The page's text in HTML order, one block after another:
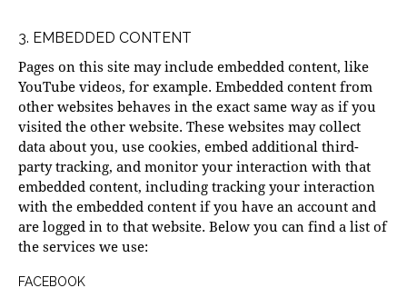
3. EMBEDDED CONTENT
Pages on this site may include embedded content, like
YouTube videos, for example. Embedded content from
other websites behaves in the exact same way as if you
visited the other website. These websites may collect
data about you, use cookies, embed additional third-
party tracking, and monitor your interaction with that
embedded content, including tracking your interaction
with the embedded content if you have an account and
are logged in to that website. Below you can find a list of
the services we use:
FACEBOOK